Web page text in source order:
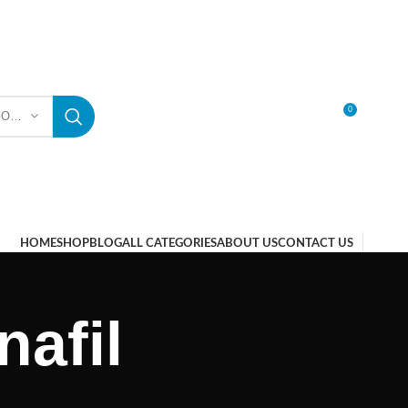
0
HOMESHOPBLOGALL CATEGORIESABOUT USCONTACT US